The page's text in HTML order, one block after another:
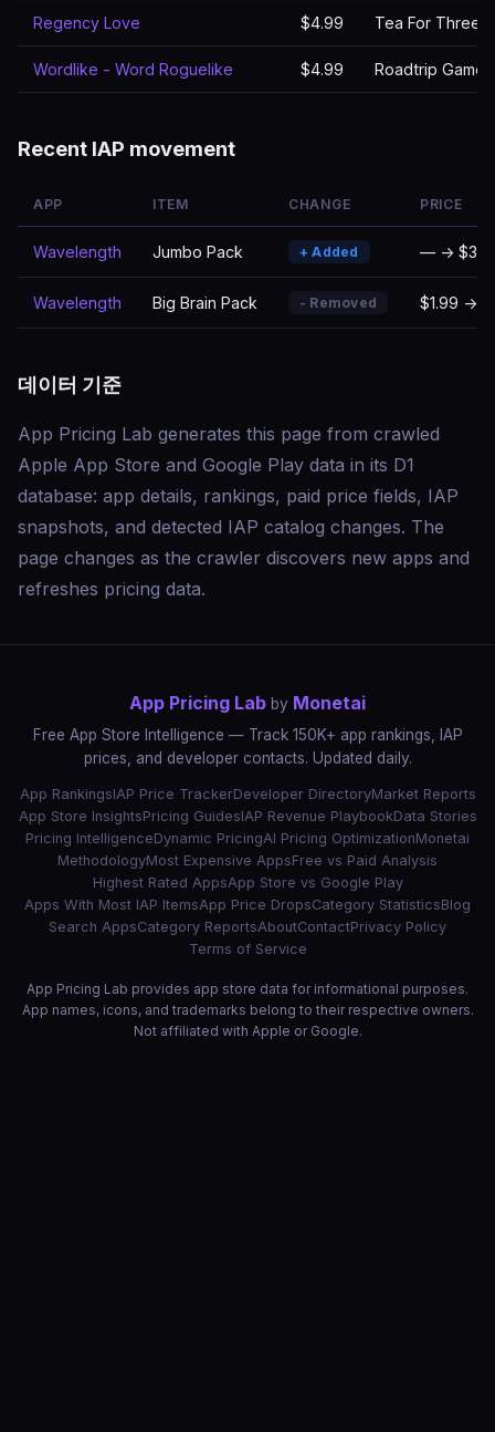
Regency Love $4.99 Tea For Three
Wordlike - Word Roguelike $4.99 Roadtrip Games
Recent IAP movement
APP ITEM CHANGE PRICE
Wavelength Jumbo Pack + Added — →
Wavelength Big Brain Pack - Removed $1.99 →
데이터 기준
App Pricing Lab generates this page from crawled
Apple App Store and Google Play data in its D1
database: app details, rankings, paid price fields, IAP
snapshots, and detected IAP catalog changes. The
page changes as the crawler discovers new apps and
refreshes pricing data.
App Pricing Lab by Monetai
Free App Store Intelligence — Track 150K+ app rankings, IAP
prices, and developer contacts. Updated daily.
App RankingsIAP Price TrackerDeveloper DirectoryMarket Reports
App Store InsightsPricing GuidesIAP Revenue PlaybookData Stories
Pricing IntelligenceDynamic PricingAI Pricing OptimizationMonetai
MethodologyMost Expensive AppsFree vs Paid Analysis
Highest Rated AppsApp Store vs Google Play
Apps With Most IAP ItemsApp Price DropsCategory StatisticsBlog
Search AppsCategory ReportsAboutContactPrivacy Policy
Terms of Service
App Pricing Lab provides app store data for informational purposes.
App names, icons, and trademarks belong to their respective owners.
Not affiliated with Apple or Google.